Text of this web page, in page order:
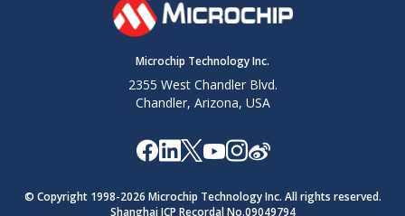
Microchip Technology Inc.
2355 West Chandler Blvd.
Chandler, Arizona, USA
© Copyright 1998-2026 Microchip Technology Inc. All rights reserved.
Shanghai ICP Recordal No.09049794